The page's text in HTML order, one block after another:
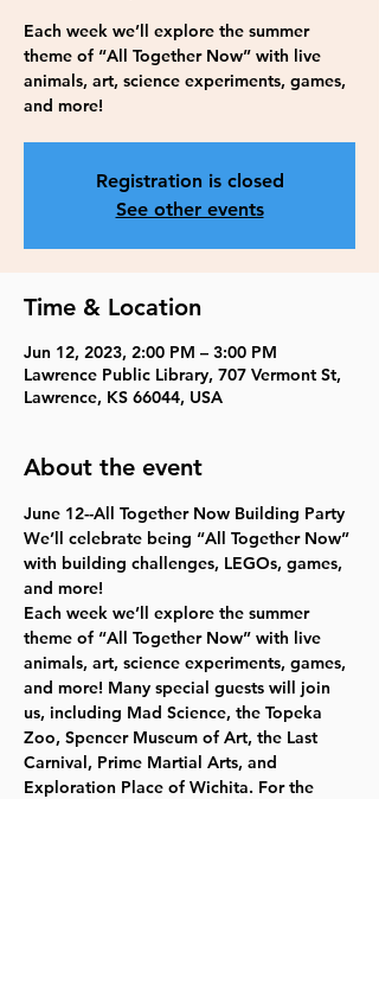
Each week we’ll explore the summer
theme of “All Together Now” with live
animals, art, science experiments, games,
and more!
Registration is closed
See other events
Time & Location
Jun 12, 2023, 2:00 PM – 3:00 PM
Lawrence Public Library, 707 Vermont St,
Lawrence, KS 66044, USA
About the event
June 12--All Together Now Building Party
We’ll celebrate being “All Together Now”
with building challenges, LEGOs, games,
and more!
Each week we’ll explore the summer
theme of “All Together Now” with live
animals, art, science experiments, games,
and more! Many special guests will join
us, including Mad Science, the Topeka
Zoo, Spencer Museum of Art, the Last
Carnival, Prime Martial Arts, and
Exploration Place of Wichita. For the